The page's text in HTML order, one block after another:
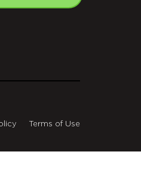
Terms of Use